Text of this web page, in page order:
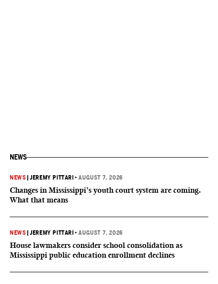
NEWS
NEWS |JEREMY PITTARI •AUGUST 7, 2026
Changes in Mississippi’s youth court system are coming.
What that means
NEWS |JEREMY PITTARI •AUGUST 7, 2026
House lawmakers consider school consolidation as
Mississippi public education enrollment declines